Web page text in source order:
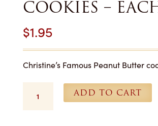
COOKIES –
$1.95
Christine’s Famous Peanut Butter
Butter
ADD TO CART